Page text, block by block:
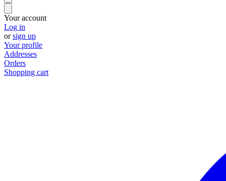
Your account
Log in
orsign up
Your profile
Addresses
Orders
Shopping cart